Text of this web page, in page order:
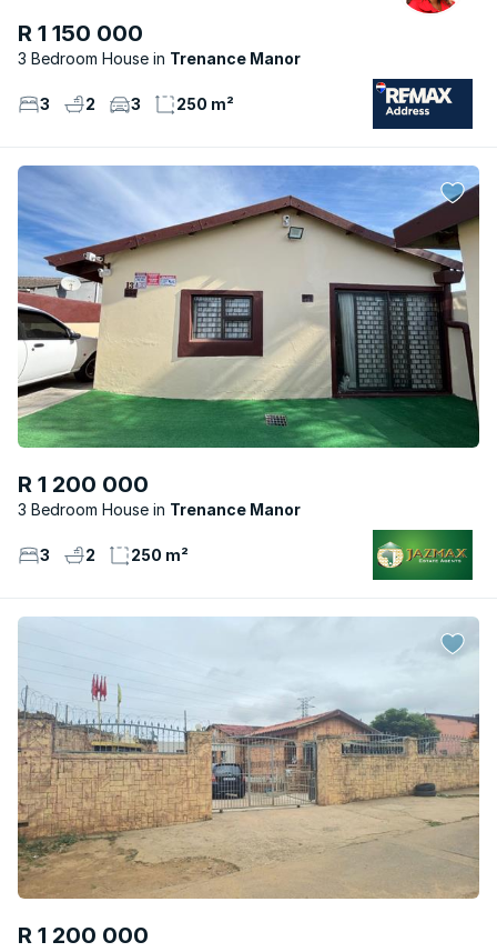
R 1 150 000
3 Bedroom House Trenance Manor
3 2 3 250 m²
R 1 200 000
3 Bedroom House Trenance Manor
3 2 250 m²
R 1 200 000